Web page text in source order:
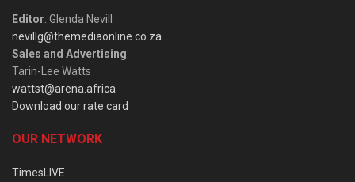
Editor: Glenda Nevill
nevillg@themediaonline.co.za
Sales and Advertising:
Tarin-Lee Watts
wattst@arena.africa
Download our rate card
OUR NETWORK
TimesLIVE